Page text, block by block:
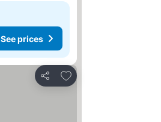
See prices
Share
Add to favorites